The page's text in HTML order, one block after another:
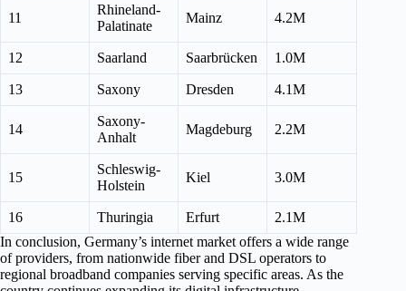
11
Rhineland-
Palatinate
Mainz 4.2M
12 Saarland Saarbrücken 1.0M
13 Saxony Dresden 4.1M
14
Saxony-
Anhalt
Magdeburg 2.2M
15
Schleswig-
Holstein
Kiel 3.0M
16 Thuringia Erfurt
2.1M
In conclusion, Germany’s internet market offers a wide range
of providers, from nationwide fiber and DSL operators to
regional broadband companies serving specific areas. As the